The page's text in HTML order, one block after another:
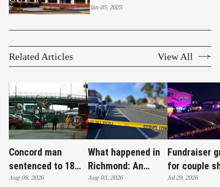
agenda in first meeting of
Jan 05, 2025
Related Articles View All
Concord man
sentenced to 18
years in case tied
Aug 08, 2026
What happened in
Richmond: An
attempted murder,
Aug 03, 2026
Fundraiser
for couple
Wilson
Jul 29, 2026